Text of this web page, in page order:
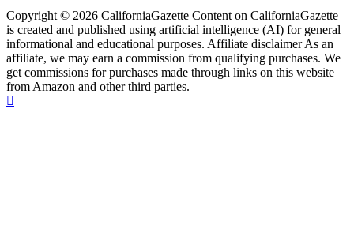
Copyright © 2026 CaliforniaGazette Content on CaliforniaGazette
is created and published using artificial intelligence (AI) for general
informational and educational purposes. Affiliate disclaimer As an
affiliate, we may earn a commission from qualifying purchases. We
get commissions for purchases made through links on this website
from Amazon and other third parties.